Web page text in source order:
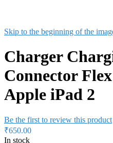
Skip to the beginning of the
Charger
Connector
Apple iPad 2
Be the first to review this product
₹650.00
In stock